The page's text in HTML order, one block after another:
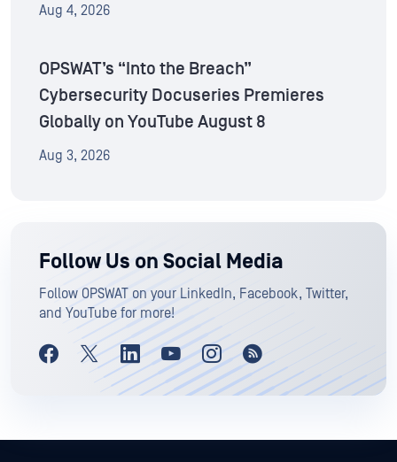
Aug 4, 2026
OPSWAT’s “Into the Breach”
Cybersecurity Docuseries Premieres
Globally on YouTube August 8
Aug 3, 2026
Follow Us on Social Media
Follow OPSWAT on your LinkedIn, Facebook, Twitter,
and YouTube for more!